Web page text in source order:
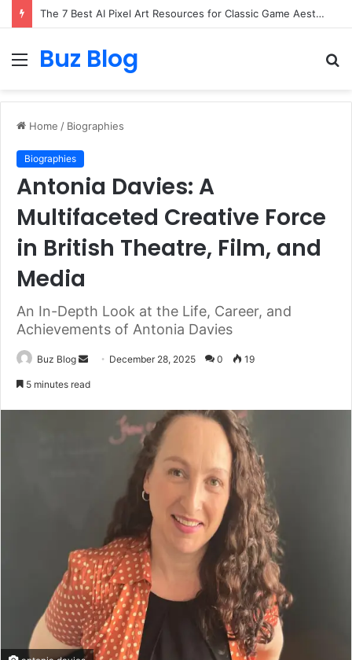
Turning Everyday Haircare Into Real Progress
Menu
Buz Blog
Home / Biographies
Biographies
Antonia Davies: A
Multifaceted Creative Force
in British Theatre, Film, and
Media
An In-Depth Look at the Life, Career, and
Achievements of Antonia Davies
Buz Blog
Send December 28, 2025 0 19
5 minutes read